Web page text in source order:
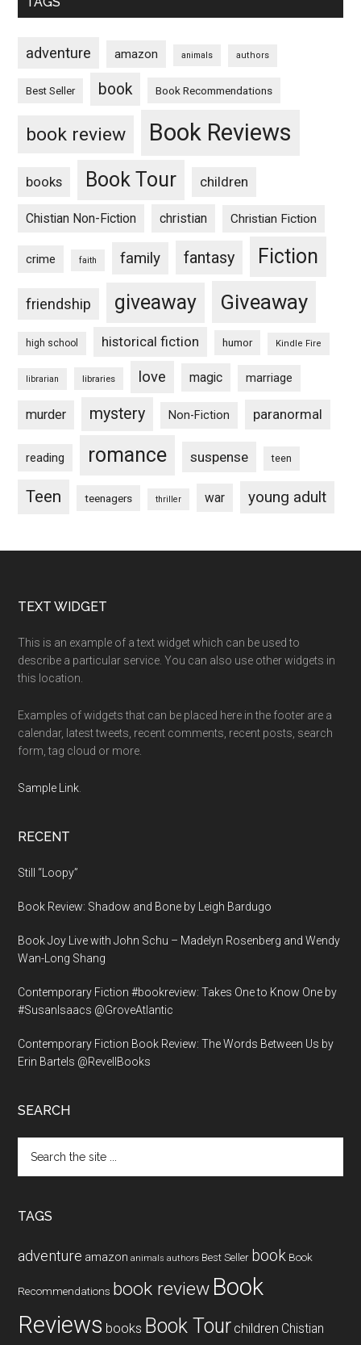
adventure amazon animals authors
Best Seller book Book Recommendations
book review Book Reviews
books Book Tour children
Chistian Non-Fiction christian Christian Fiction
crime faith family fantasy Fiction
friendship giveaway Giveaway
high school historical fiction humor Kindle Fire
librarian libraries love magic marriage
murder mystery Non-Fiction paranormal
reading romance suspense teen
Teen teenagers thriller war young adult
Footer
TEXT WIDGET
This is an example of a text widget which can be used to
describe a particular service. You can also use other widgets in
this location.
Examples of widgets that can be placed here in the footer are a
calendar, latest tweets, recent comments, recent posts, search
form, tag cloud or more.
Sample Link
RECENT
Still “Loopy”
Book Review: Shadow and Bone by Leigh Bardugo
Book Joy Live with John Schu – Madelyn Rosenberg and Wendy
Wan-Long Shang
Contemporary Fiction #bookreview: Takes One to Know One by
#SusanIsaacs @GroveAtlantic
Contemporary Fiction Book Review: The Words Between Us by
Erin Bartels @RevellBooks
SEARCH
the
TAGS
adventure amazon animals authors Best Seller book Book
Recommendations book review Book
Reviews books Book Tour children Chistian